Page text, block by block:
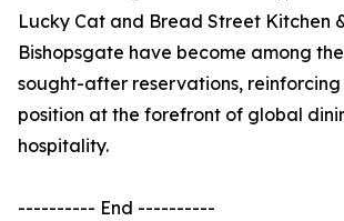
Lucky Cat and Bread Street Kitchen
Bishopsgate have become among
sought-after reservations, reinforcing
position at the forefront of global
hospitality.
---------- End ----------